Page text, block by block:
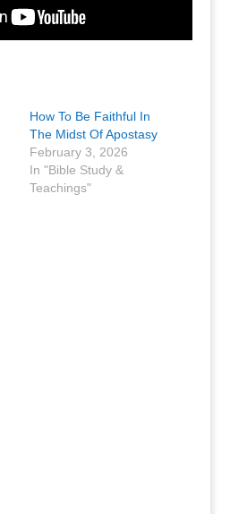
How To Be Faithful In
The Midst Of Apostasy
February 3, 2026
In "Bible Study &
Teachings"